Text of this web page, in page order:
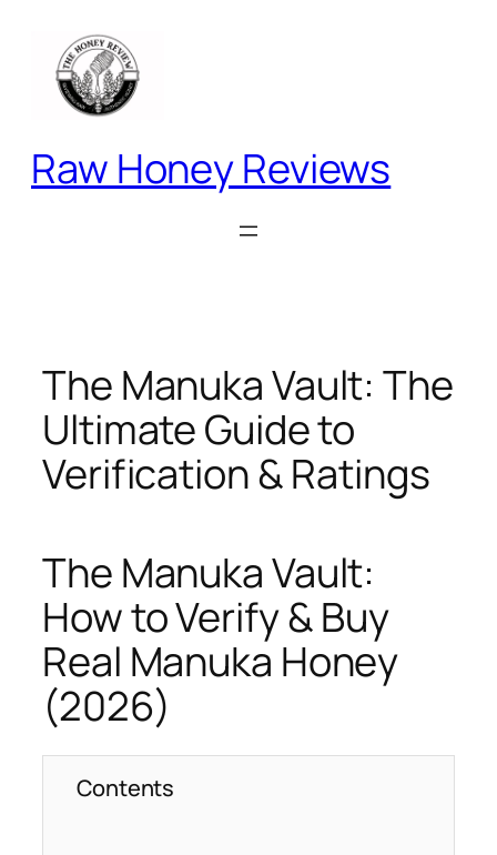
content
Raw Honey Reviews
The Manuka Vault: The
Ultimate Guide to
Verification & Ratings
The Manuka Vault:
How to Verify & Buy
Real Manuka Honey
(2026)
Contents